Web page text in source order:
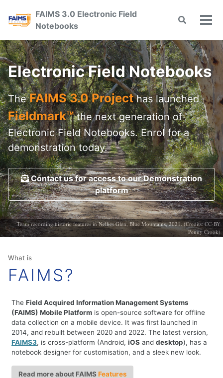
primary
navigation
content
footer
FAIMS 3.0 Electronic Field
Notebooks
Toggle
Electronic Field Notebooks
TheFAIMS 3.0 Projecthas launched
Fieldmark™the next generation of
Electronic Field Notebooks. Enrol for a
demonstration today.
Contact us for access to our Demonstration
platform
Team recording historic features in Nellies Glen, Blue Mountains, 2021. (Credits: CC-BY
Penny Crook)
What is
FAIMS?
TheField Acquired Information Management Systems
(FAIMS) Mobile Platform is open-source software for offline
data collection on a mobile device. It was first launched in
2014, and rebuilt between 2020 and 2022. The latest version,
FAIMS3, is cross-platform (Android,iOS anddesktop), has a
notebook designer for customisation, and a sleek new look.
Read more about FAIMSFeatures